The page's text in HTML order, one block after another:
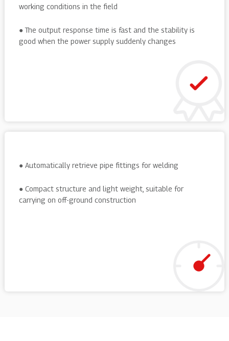
working conditions in the field
● The output response time is fast and the stability is
good when the power supply suddenly changes
● Automatically retrieve pipe fittings for welding
● Compact structure and light weight, suitable for
carrying on off-ground construction